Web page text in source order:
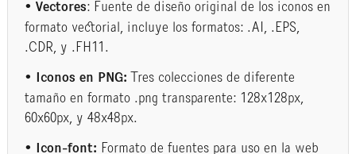
• Vectores: Fuente de diseño original de los iconos en
formato vectorial, incluye los formatos: .AI, .EPS,
.CDR, y .FH11.
• Iconos en PNG: Tres colecciones de diferente
tamaño en formato .png transparente: 128x128px,
60x60px, y 48x48px.
• Icon-font: Formato de fuentes para uso en la web